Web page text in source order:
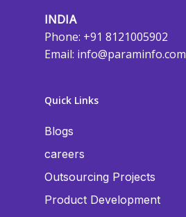
INDIA
Phone: +91 8121005902
Email: info@paraminfo.com
Quick Links
Blogs
careers
Outsourcing Projects
Product Development